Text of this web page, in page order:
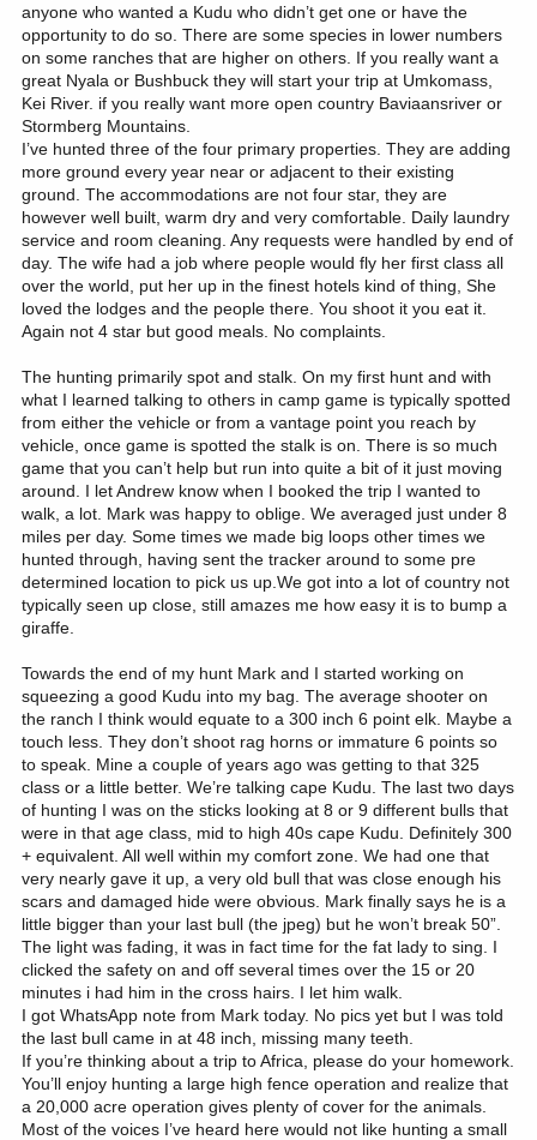
anyone who wanted a Kudu who didn’t get one or have the
opportunity to do so. There are some species in lower numbers
on some ranches that are higher on others. If you really want a
great Nyala or Bushbuck they will start your trip at Umkomass,
Kei River. if you really want more open country Baviaansriver or
Stormberg Mountains.
I’ve hunted three of the four primary properties. They are adding
more ground every year near or adjacent to their existing
ground. The accommodations are not four star, they are
however well built, warm dry and very comfortable. Daily laundry
service and room cleaning. Any requests were handled by end of
day. The wife had a job where people would fly her first class all
over the world, put her up in the finest hotels kind of thing, She
loved the lodges and the people there. You shoot it you eat it.
Again not 4 star but good meals. No complaints.
The hunting primarily spot and stalk. On my first hunt and with
what I learned talking to others in camp game is typically spotted
from either the vehicle or from a vantage point you reach by
vehicle, once game is spotted the stalk is on. There is so much
game that you can’t help but run into quite a bit of it just moving
around. I let Andrew know when I booked the trip I wanted to
walk, a lot. Mark was happy to oblige. We averaged just under 8
miles per day. Some times we made big loops other times we
hunted through, having sent the tracker around to some pre
determined location to pick us up.We got into a lot of country not
typically seen up close, still amazes me how easy it is to bump a
giraffe.
Towards the end of my hunt Mark and I started working on
squeezing a good Kudu into my bag. The average shooter on
the ranch I think would equate to a 300 inch 6 point elk. Maybe a
touch less. They don’t shoot rag horns or immature 6 points so
to speak. Mine a couple of years ago was getting to that 325
class or a little better. We’re talking cape Kudu. The last two days
of hunting I was on the sticks looking at 8 or 9 different bulls that
were in that age class, mid to high 40s cape Kudu. Definitely 300
+ equivalent. All well within my comfort zone. We had one that
very nearly gave it up, a very old bull that was close enough his
scars and damaged hide were obvious. Mark finally says he is a
little bigger than your last bull (the jpeg) but he won’t break 50”.
The light was fading, it was in fact time for the fat lady to sing. I
clicked the safety on and off several times over the 15 or 20
minutes i had him in the cross hairs. I let him walk.
I got WhatsApp note from Mark today. No pics yet but I was told
the last bull came in at 48 inch, missing many teeth.
If you’re thinking about a trip to Africa, please do your homework.
You’ll enjoy hunting a large high fence operation and realize that
a 20,000 acre operation gives plenty of cover for the animals.
Most of the voices I’ve heard here would not like hunting a small